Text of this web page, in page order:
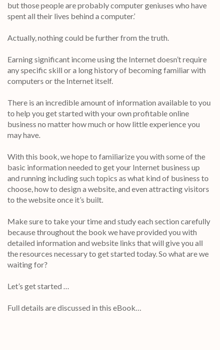
but those people are probably computer geniuses who have
spent all their lives behind a computer.’
Actually, nothing could be further from the truth.
Earning significant income using the Internet doesn’t require
any specific skill or a long history of becoming familiar with
computers or the Internet itself.
There is an incredible amount of information available to you
to help you get started with your own profitable online
business no matter how much or how little experience you
may have.
With this book, we hope to familiarize you with some of the
basic information needed to get your Internet business up
and running including such topics as what kind of business to
choose, how to design a website, and even attracting visitors
to the website once it’s built.
Make sure to take your time and study each section carefully
because throughout the book we have provided you with
detailed information and website links that will give you all
the resources necessary to get started today. So what are we
waiting for?
Let’s get started …
Full details are discussed in this eBook…